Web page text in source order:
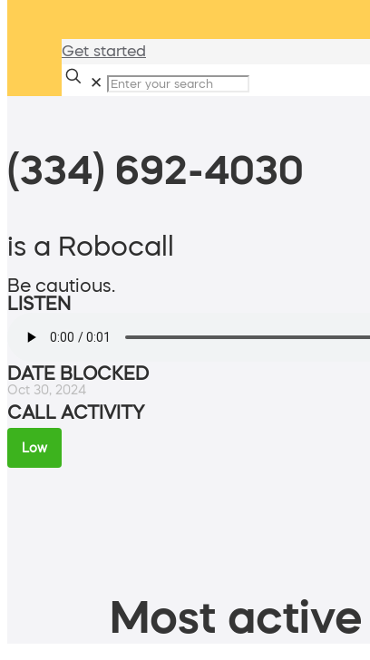
Get started
✕
(334) 692-4030
is a Robocall
Be cautious.
LISTEN
DATE BLOCKED
Oct 30, 2024
CALL ACTIVITY
Low
Most